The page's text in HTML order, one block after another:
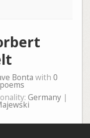
Bonta with 0
Germany|